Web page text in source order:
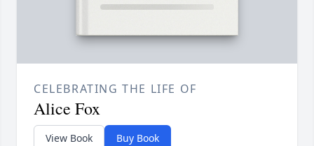
CELEBRATING THE LIFE OF
Alice Fox
View Book Buy Book